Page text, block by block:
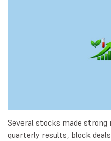
Several stocks made strong
quarterly results, block